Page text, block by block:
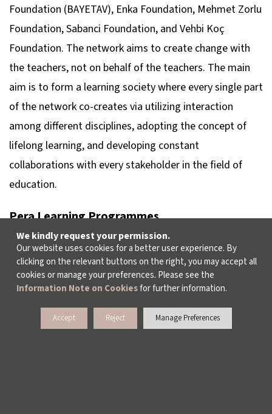
Foundation (BAYETAV), Enka Foundation, Mehmet Zorlu
Foundation, Sabanci Foundation, and Vehbi Koç
Foundation. The network aims to create change with
the teachers, not on behalf of the teachers. The main
aim is to form a learning society where every single part
of the network co-creates via utilizing interaction
among different disciplines, adopting the concept of
lifelong learning, and developing constant
collaborations with every stakeholder in the field of
education.
Pera Learning Programmes
Learning at Suna and İnan Kıraç Foundation Pera
Museum includes the activities carried out to bring
children, young people and adults together with art, to
create a museum awareness, to make art accessible
and to communicate between the audience and the
exhibited works. In these activities, which are based on
We kindly request your permission.
Our website uses cookies for a better user experience. By
clicking on the relevant buttons on the right, you may accept all
cookies or manage your preferences. Please see the
Information Note on Cookiesfor further information.
Accept Reject Manage Preferences